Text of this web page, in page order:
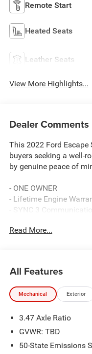
Remote Start
Heated Seats
Leather Seats
View More Highlights...
Dealer Comments
This 2022 Ford
buyers seeking a well-
by genuine peace of
- ONE OWNER
- Lifetime Engine
- SYNC 3
- Heated Front Sport
- Power Liftgate
- 18 Machined-Face
- Rear Window Wiper
- Brake Assist with
- Remote Keyless Entry
Read More...
All Features
Mechanical Exterior
3.47 Axle Ratio
GVWR: TBD
50-State Emissions